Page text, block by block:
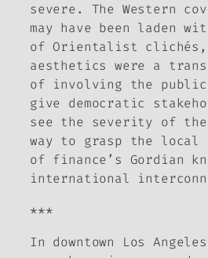
severe. The Western
may have been laden
of Orientalist
aesthetics were a
of involving the
give democratic
see the severity of the
way to grasp the local
of finance’s Gordian
international
***
In downtown Los